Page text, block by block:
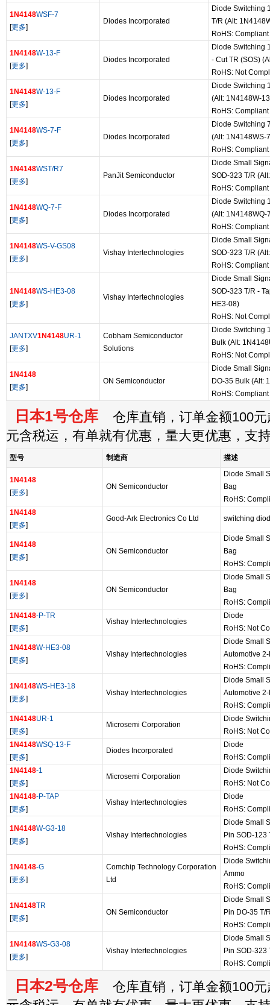
1N4148WSF-7
[更多]
Diodes Incorporated
Diode Switching
T/R (Alt:
RoHS: Compliant
1N4148W-13-F
[更多]
Diodes Incorporated
Diode Switching
- Cut TR (SOS)
RoHS: Not
1N4148W-13-F
[更多]
Diodes Incorporated
Diode Switching
(Alt: 1N4148W-
RoHS: Compliant
1N4148WS-7-F
[更多]
Diodes Incorporated
Diode Switching
(Alt: 1N4148WS-
RoHS: Compliant
1N4148WST/R7
[更多]
PanJit Semiconductor
Diode Small
SOD-323 T/R
RoHS: Compliant
1N4148WQ-7-F
[更多]
Diodes Incorporated
Diode Switching
(Alt: 1N4148WQ-
RoHS: Compliant
1N4148WS-V-GS08
[更多]
Vishay Intertechnologies
Diode Small
SOD-323 T/R
RoHS: Compliant
1N4148WS-HE3-08
[更多]
Vishay Intertechnologies
Diode Small
SOD-323 T/R -
HE3-08)
RoHS: Not
JANTXV1N4148UR-1
[更多]
Cobham Semiconductor
Solutions
Diode Switching
Bulk (Alt:
RoHS: Not
1N4148
[更多]
ON Semiconductor
Diode Small
DO-35 Bulk (Alt:
RoHS: Compliant
日本1号仓库 仓库直销，订单金额100元
元含税运，有单就有优惠，量大更优惠，支
型号 制造商 描述
1N4148
[更多]
ON Semiconductor
Diode Small
Bag
RoHS:
1N4148
[更多]
Good-Ark Electronics Co Ltd switching
1N4148
[更多]
ON Semiconductor
Diode Small
Bag
RoHS:
1N4148
[更多]
ON Semiconductor
Diode Small
Bag
RoHS:
1N4148-P-TR
[更多]
Vishay Intertechnologies
Diode
RoHS: Not
1N4148W-HE3-08
[更多]
Vishay Intertechnologies
Diode Small
Automotive
RoHS:
1N4148WS-HE3-18
[更多]
Vishay Intertechnologies
Diode Small
Automotive
RoHS:
1N4148UR-1
[更多]
Microsemi Corporation
Diode
RoHS: Not
1N4148WSQ-13-F
[更多]
Diodes Incorporated
Diode
RoHS:
1N4148-1
[更多]
Microsemi Corporation
Diode
RoHS: Not
1N4148-P-TAP
[更多]
Vishay Intertechnologies
Diode
RoHS:
1N4148W-G3-18
[更多]
Vishay Intertechnologies
Diode Small
Pin SOD-123
RoHS:
1N4148-G
[更多]
Comchip Technology Corporation
Ltd
Diode
Ammo
RoHS:
1N4148TR
[更多]
ON Semiconductor
Diode Small
Pin DO-35 T/
RoHS:
1N4148WS-G3-08
[更多]
Vishay Intertechnologies
Diode Small
Pin SOD-323
RoHS:
日本2号仓库 仓库直销，订单金额100元